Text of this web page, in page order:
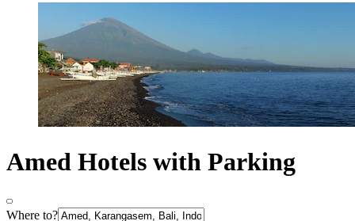
Amed Hotels with Parking
Where to?